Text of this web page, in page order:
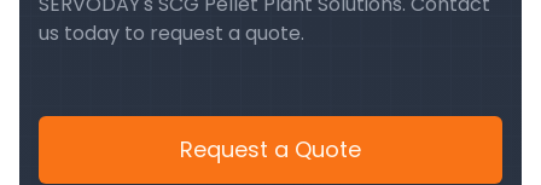
us today to request a quote.
Request a Quote